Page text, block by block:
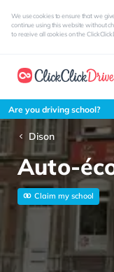
We use cookies to ensure that we
continue using this website without
to receive all cookies on the
Are you driving school?
Dison
Auto-
Claim my school